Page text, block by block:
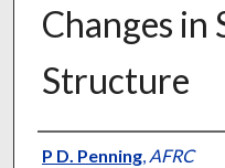
Changes in
Structure
Presenter
P D. Penning, AFRC